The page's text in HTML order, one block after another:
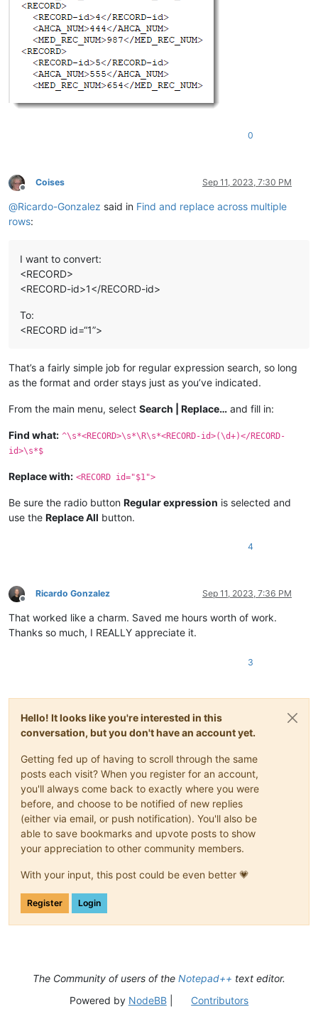
0
Offline
Coises Sep 11, 2023, 7:30 PM
@Ricardo-Gonzalez said in Find and replace across multiple
rows:
I want to convert:
<RECORD>
<RECORD-id>1</RECORD-id>
To:
<RECORD id=“1”>
That’s a fairly simple job for regular expression search, so long
as the format and order stays just as you’ve indicated.
From the main menu, select Search | Replace… and fill in:
Find what: ^\s*<RECORD>\s*\R\s*<RECORD-id>(\d+)</RECORD-
id>\s*$
Replace with: <RECORD id="$1">
Be sure the radio button Regular expression is selected and
use the Replace All button.
4
Offline
Ricardo Gonzalez Sep 11, 2023, 7:36 PM
That worked like a charm. Saved me hours worth of work.
Thanks so much, I REALLY appreciate it.
3
Hello! It looks like you're interested in this
conversation, but you don't have an account yet.
Getting fed up of having to scroll through the same
posts each visit? When you register for an account,
you'll always come back to exactly where you were
before, and choose to be notified of new replies
(either via email, or push notification). You'll also be
able to save bookmarks and upvote posts to show
your appreciation to other community members.
With your input, this post could be even better 💗
Register Login
The Community of users of the Notepad++ text editor.
Powered by NodeBB| Contributors